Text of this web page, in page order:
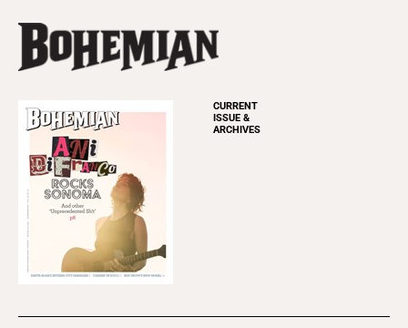
CURRENT
ISSUE &
ARCHIVES